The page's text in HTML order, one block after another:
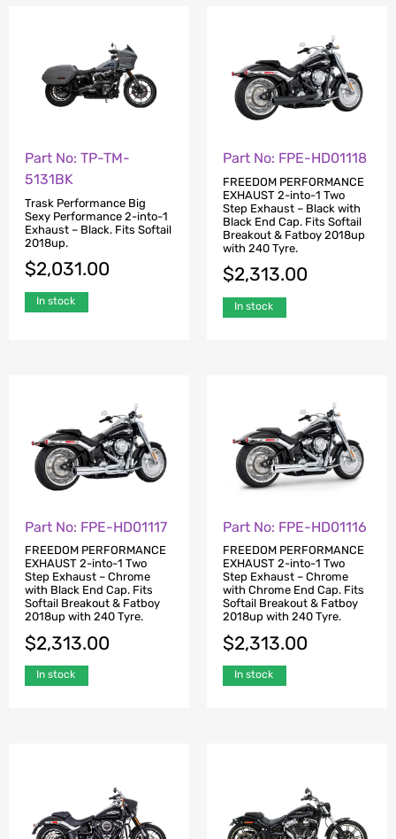
Part No: TP-TM-
5131BK
Trask Performance Big
Sexy Performance 2-into-1
Exhaust – Black. Fits Softail
2018up.
$2,031.00
In stock
Part No: FPE-HD01118
FREEDOM PERFORMANCE
EXHAUST 2-into-1 Two
Step Exhaust – Black with
Black End Cap. Fits Softail
Breakout & Fatboy 2018up
with 240 Tyre.
$2,313.00
In stock
Part No: FPE-HD01117
FREEDOM PERFORMANCE
EXHAUST 2-into-1 Two
Step Exhaust – Chrome
with Black End Cap. Fits
Softail Breakout & Fatboy
2018up with 240 Tyre.
$2,313.00
In stock
Part No: FPE-HD01116
FREEDOM PERFORMANCE
EXHAUST 2-into-1 Two
Step Exhaust – Chrome
with Chrome End Cap. Fits
Softail Breakout & Fatboy
2018up with 240 Tyre.
$2,313.00
In stock